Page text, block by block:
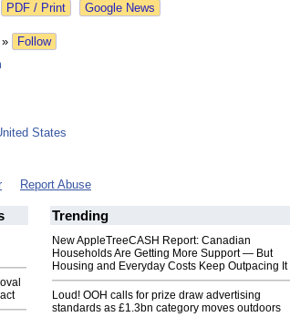
Google News
»
Follow
States
Report Abuse
Trending
New AppleTreeCASH Report: Canadian
Households Are Getting More Support — But
Housing and Everyday Costs Keep Outpacing It
Loud! OOH calls for prize draw advertising
standards as £1.3bn category moves outdoors